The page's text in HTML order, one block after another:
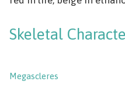
Skeletal
Megascleres